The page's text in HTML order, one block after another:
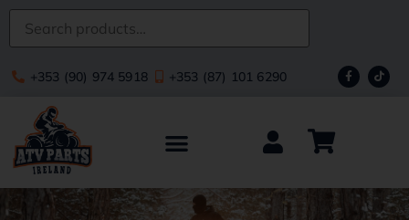
+353 (90) 974 5918 +353 (87) 101 6290